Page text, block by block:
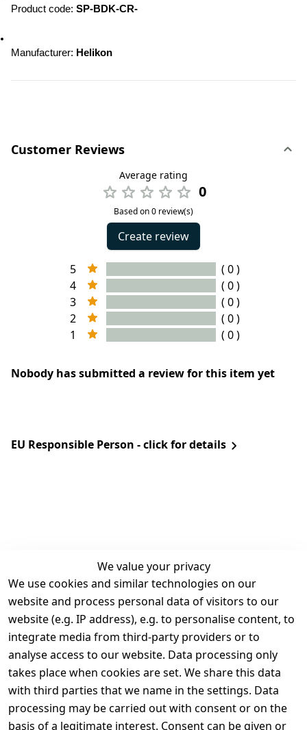
Product code: SP-BDK-CR-
Manufacturer: Helikon
Customer Reviews
Average rating
0
Based on 0 review(s)
Create review
5
( 0 )
4
( 0 )
3
( 0 )
2
( 0 )
1
( 0 )
Nobody has submitted a review for this item yet
EU Responsible Person - click for details
We value your privacy
We use cookies and similar technologies on our
website and process personal data of visitors to our
website (e.g. IP address), e.g. to personalise content, to
integrate media from third-party providers or to
analyse access to our website. Data processing only
takes place when cookies are set. We share this data
with third parties that we name in the settings. Data
processing may be carried out with consent or on the
basis of a legitimate interest. Consent can be given or
Legal
Terms and
Conditions
Legal
disclosure
Privacy Policy
Declaration of
accessibility
Contact
Register